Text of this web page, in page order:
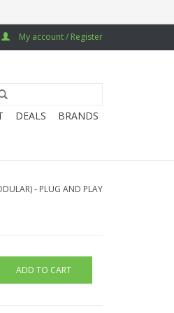
My account / Register
DEALS BRANDS
- PLUG AND PLAY
ADD TO CART